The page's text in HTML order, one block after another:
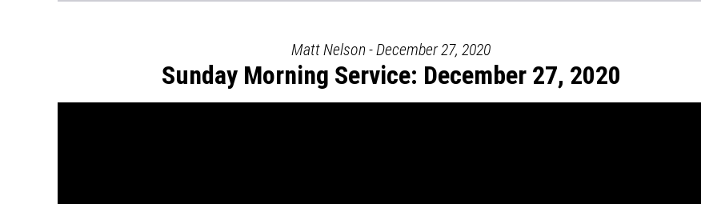
Matt Nelson - December 27, 2020
Sunday Morning Service: December 27, 2020